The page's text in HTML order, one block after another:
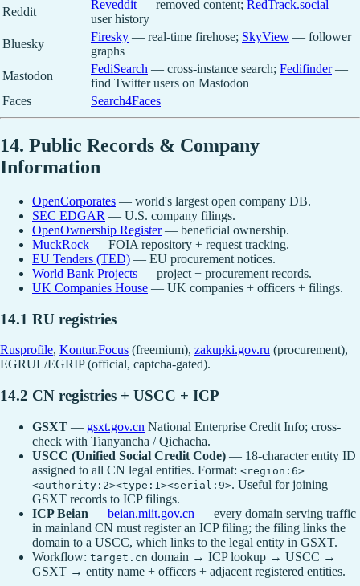
Reddit
Reveddit — removed content; RedTrack.social —
user history
Bluesky
Firesky — real-time firehose; SkyView — follower
graphs
Mastodon
FediSearch — cross-instance search; Fedifinder—
find Twitter users on Mastodon
Faces
Search4Faces
14. Public Records & Company
Information
OpenCorporates — world's largest open company DB.
SEC EDGAR — U.S. company filings.
OpenOwnership Register— beneficial ownership.
MuckRock — FOIA repository + request tracking.
EU Tenders (TED) — EU procurement notices.
World Bank Projects — project + procurement records.
UK Companies House — UK companies + officers + filings.
14.1 RU registries
Rusprofile, Kontur.Focus (freemium), zakupki.gov.ru (procurement),
EGRUL/EGRIP (official, captcha-gated).
14.2 CN registries + USCC + ICP
GSXT — gsxt.gov.cn National Enterprise Credit Info; cross-
check with Tianyancha / Qichacha.
USCC (Unified Social Credit Code) — 18-character entity ID
assigned to all CN legal entities. Format: <region:6>
<authority:2><type:1><serial:9>. Useful for joining
GSXT records to ICP filings.
ICP Beian — beian.miit.gov.cn — every domain serving traffic
in mainland CN must register an ICP filing; the filing links the
domain to a USCC, which links to the legal entity in GSXT.
Workflow: target.cn domain → ICP lookup → USCC →
GSXT → entity name + officers + adjacent registered entities.